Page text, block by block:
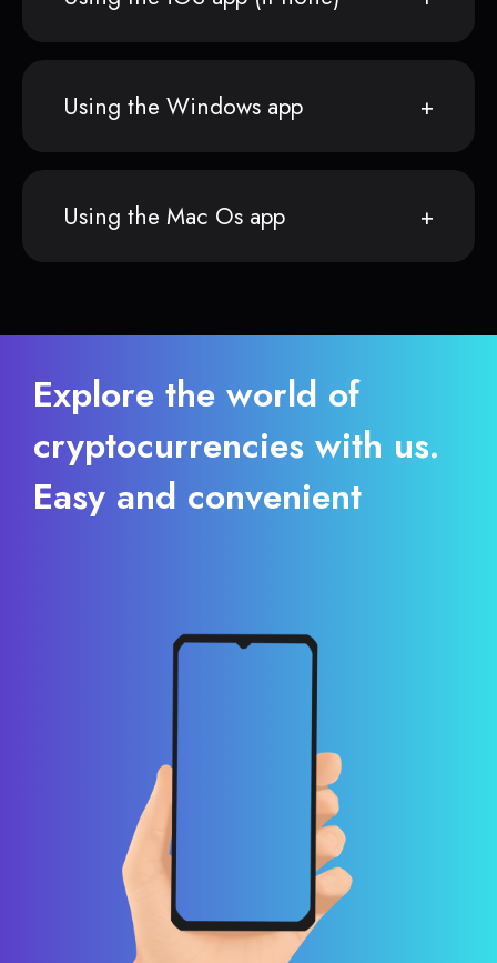
Using the Windows app
Using the Mac Os app
Explore the world of
cryptocurrencies with us.
Easy and convenient